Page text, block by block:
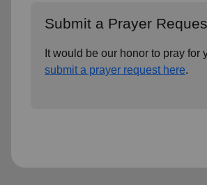
Submit a Prayer
It would be our honor to pray for
submit a prayer request here.